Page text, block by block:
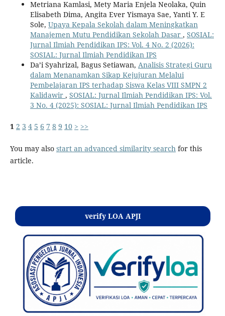
Metriana Kamlasi, Mety Maria Enjela Neolaka, Quin
Elisabeth Dima, Angita Ever Yismaya Sae, Yanti Y. E
Sole, Upaya Kepala Sekolah dalam Meningkatkan
Manajemen Mutu Pendidikan Sekolah Dasar , SOSIAL:
Jurnal Ilmiah Pendidikan IPS: Vol. 4 No. 2 (2026):
SOSIAL: Jurnal Ilmiah Pendidikan IPS
Da’i Syahrizal, Bagus Setiawan, Analisis Strategi Guru
dalam Menanamkan Sikap Kejujuran Melalui
Pembelajaran IPS terhadap Siswa Kelas VIII SMPN 2
Kalidawir , SOSIAL: Jurnal Ilmiah Pendidikan IPS: Vol.
3 No. 4 (2025): SOSIAL: Jurnal Ilmiah Pendidikan IPS
1 2 3 4 5 6 7 8 9 10 > >>
You may also start an advanced similarity searchfor this
article.
verify LOA APJI